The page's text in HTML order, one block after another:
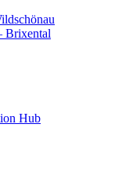
Brixental
Hub